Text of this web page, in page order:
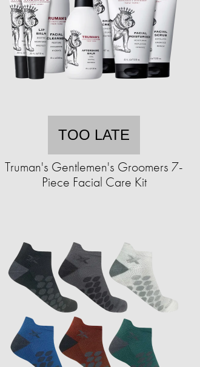
TOO LATE
Truman's Gentlemen's Groomers 7-
Piece Facial Care Kit